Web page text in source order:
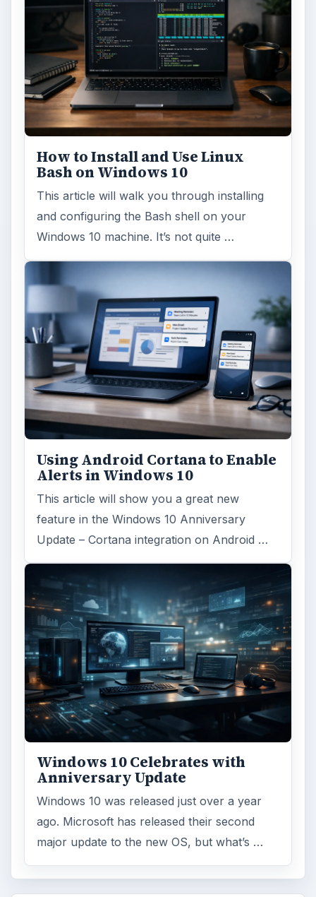
How to Install and Use Linux
Bash on Windows 10
This article will walk you through installing
and configuring the Bash shell on your
Windows 10 machine. It’s not quite …
Using Android Cortana to Enable
Alerts in Windows 10
This article will show you a great new
feature in the Windows 10 Anniversary
Update – Cortana integration on Android …
Windows 10 Celebrates with
Anniversary Update
Windows 10 was released just over a year
ago. Microsoft has released their second
major update to the new OS, but what’s …